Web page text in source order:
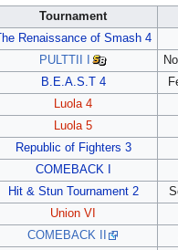
Tournament
The Renaissance of Smash 4
PULTTII I
B.E.A.S.T 4
Luola 4
Luola 5
Republic of Fighters 3
COMEBACK I
Hit & Stun Tournament 2
Union VI
COMEBACK II